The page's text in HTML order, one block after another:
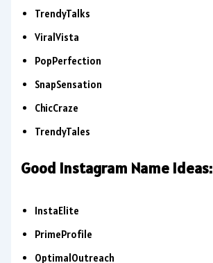
TrendyTalks
ViralVista
PopPerfection
SnapSensation
ChicCraze
TrendyTales
Good Instagram Name Ideas:
InstaElite
PrimeProfile
OptimalOutreach